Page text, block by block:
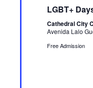
t
r
e
LGBT+
Cathedral City
Avenida Lalo
Free Admission